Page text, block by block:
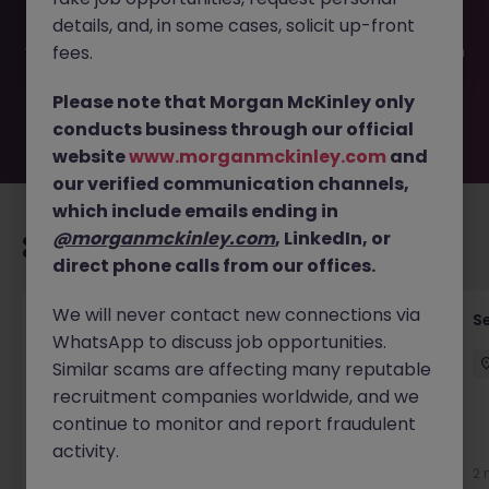
filled or removed by the employer. But don’t worry,
Morgan McKinley has plenty of exciting roles waiting for
you. Explore similar opportunities or refine your job search
move.
Recommended jobs for you
Mechanical Engineer (Complex Product
Development)
Hong Kong Permanent HK$31k -35k pm
2
details, and, in some cases, solicit up-front
fees.
Please note that Morgan McKinley only
conducts business through our official
websitewww.morganmckinley.com and
our verified communication channels,
which include emails ending in
@morganmckinley.com, LinkedIn, or
direct phone calls from our offices.
We will never contact new connections via
WhatsApp to discuss job opportunities.
Similar scams are affecting many reputable
recruitment companies worldwide, and we
continue to monitor and report fraudulent
activity.